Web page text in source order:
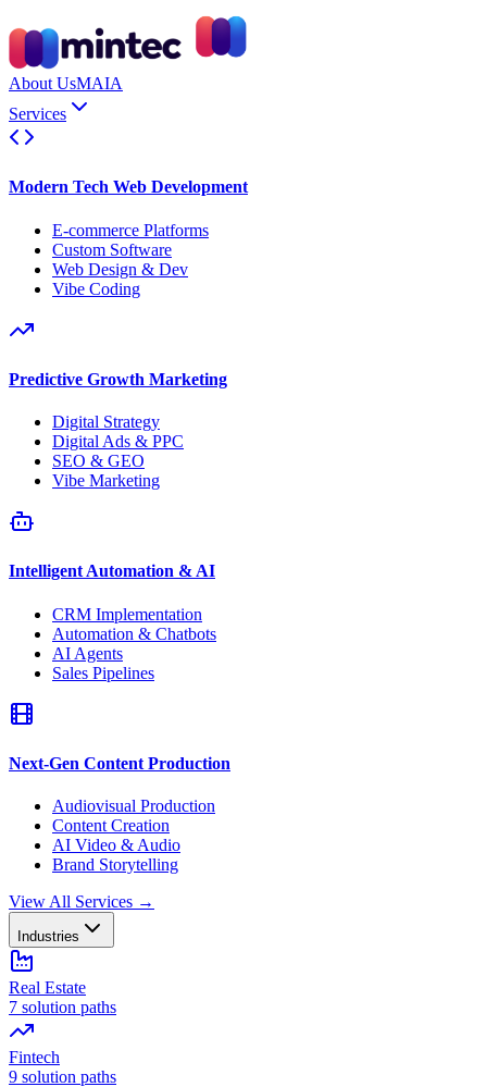
About UsMAIA
Services
Modern Tech Web Development
E-commerce Platforms
Custom Software
Web Design & Dev
Vibe Coding
Predictive Growth Marketing
Digital Strategy
Digital Ads & PPC
SEO & GEO
Vibe Marketing
Intelligent Automation & AI
CRM Implementation
Automation & Chatbots
AI Agents
Sales Pipelines
Next-Gen Content Production
Audiovisual Production
Content Creation
AI Video & Audio
Brand Storytelling
View All Services →
Industries
Real Estate
7 solution paths
Fintech
9 solution paths